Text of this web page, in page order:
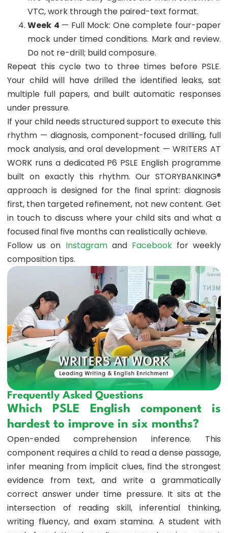
VTC, work through the paired-text format.
Week 4 — Full Mock: One complete four-paper
mock under timed conditions. Mark and review.
Do not re-drill; build composure.
Repeat this cycle two to three times before PSLE.
Your child will have drilled the identified leaks, sat
multiple full papers, and built automatic responses
under pressure.
If your child needs structured support to execute this
rhythm — diagnosis, component-focused drilling, full
mock analysis, and oral development — WRITERS AT
WORK runs a dedicated P6 PSLE English programme
built on exactly this rhythm. Our STORYBANKING®
approach is designed for the final sprint: diagnosis
first, then targeted refinement, not new content. Get
in touch to discuss where your child sits and what a
focused final five months can realistically achieve.
Follow us on InstagramandFacebookfor weekly
composition tips.
Frequently Asked Questions
Which PSLE English component is
hardest to improve in six months?
Open-ended comprehension inference. This
component requires a child to read a dense passage,
infer meaning from implicit clues, find the strongest
evidence from text, and write a grammatically
correct answer under time pressure. It sits at the
intersection of reading skill, inferential thinking,
writing fluency, and exam stamina. A student with